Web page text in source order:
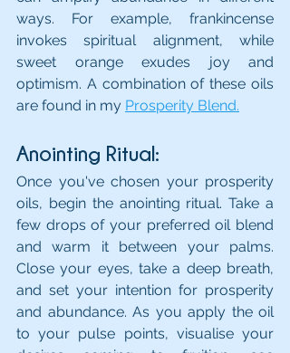
ways. For example, frankincense
invokes spiritual alignment, while
sweet orange exudes joy and
optimism. A combination of these oils
are found in my Prosperity Blend.
Anointing Ritual:
Once you've chosen your prosperity
oils, begin the anointing ritual. Take a
few drops of your preferred oil blend
and warm it between your palms.
Close your eyes, take a deep breath,
and set your intention for prosperity
and abundance. As you apply the oil
to your pulse points, visualise your